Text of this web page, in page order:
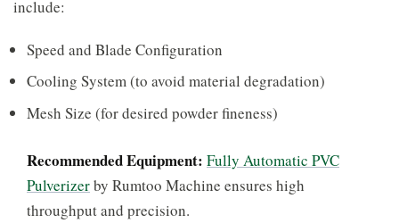
include:
Speed and Blade Configuration
Cooling System (to avoid material degradation)
Mesh Size (for desired powder fineness)
Recommended Equipment: Fully Automatic PVC
Pulverizerby Rumtoo Machine ensures high
throughput and precision.